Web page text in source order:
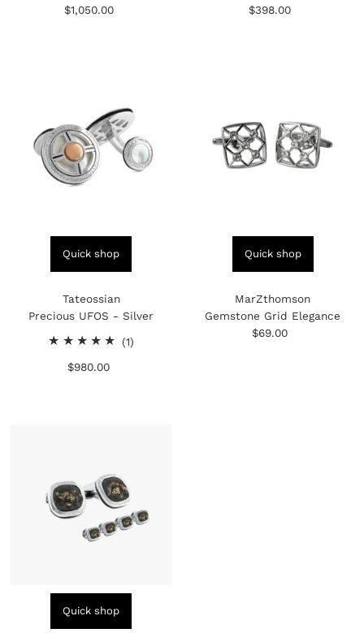
Regular
$1,050.00
Regular
$398.00
Quick shop
Tateossian
Precious UFOS - Silver
(1)
Regular
$980.00
Quick shop
MarZthomson
Gemstone Grid Elegance
Regular
$69.00
Quick shop